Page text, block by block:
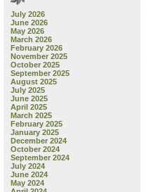
July 2026
June 2026
May 2026
March 2026
February 2026
November 2025
October 2025
September 2025
August 2025
July 2025
June 2025
April 2025
March 2025
February 2025
January 2025
December 2024
October 2024
September 2024
July 2024
June 2024
May 2024